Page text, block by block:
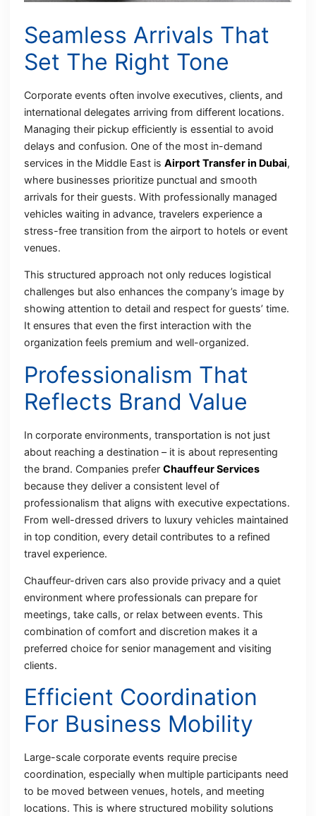
Seamless Arrivals That
Set The Right Tone
Corporate events often involve executives, clients, and
international delegates arriving from different locations.
Managing their pickup efficiently is essential to avoid
delays and confusion. One of the most in-demand
services in the Middle East isAirport Transfer in Dubai,
where businesses prioritize punctual and smooth
arrivals for their guests. With professionally managed
vehicles waiting in advance, travelers experience a
stress-free transition from the airport to hotels or event
venues.
This structured approach not only reduces logistical
challenges but also enhances the company’s image by
showing attention to detail and respect for guests’ time.
It ensures that even the first interaction with the
organization feels premium and well-organized.
Professionalism That
Reflects Brand Value
In corporate environments, transportation is not just
about reaching a destination – it is about representing
the brand. Companies preferChauffeur Services
because they deliver a consistent level of
professionalism that aligns with executive expectations.
From well-dressed drivers to luxury vehicles maintained
in top condition, every detail contributes to a refined
travel experience.
Chauffeur-driven cars also provide privacy and a quiet
environment where professionals can prepare for
meetings, take calls, or relax between events. This
combination of comfort and discretion makes it a
preferred choice for senior management and visiting
clients.
Efficient Coordination
For Business Mobility
Large-scale corporate events require precise
coordination, especially when multiple participants need
to be moved between venues, hotels, and meeting
locations. This is where structured mobility solutions